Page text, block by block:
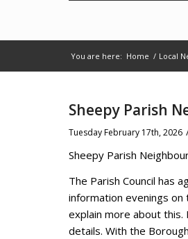
You are here: Home / Local
Sheepy Parish
Tuesday February 17th, 2026
Sheepy Parish
The Parish Council has
information evenings on
explain more about
details. With the